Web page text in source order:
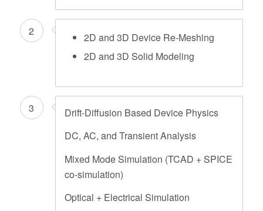
2
2D and 3D Device Re-Meshing
2D and 3D Solid Modeling
3
Drift-Diffusion Based Device Physics
DC, AC, and Transient Analysis
Mixed Mode Simulation (TCAD + SPICE
co-simulation)
Optical + Electrical Simulation